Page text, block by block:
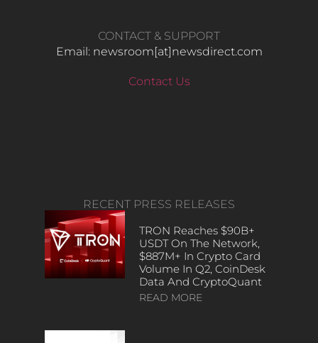
CONTACT & SUPPORT
Email: newsroom[at]newsdirect.com
Contact Us
RECENT PRESS RELEASES
TRON Reaches $90B+
USDT On The Network,
$887M+ In Crypto Card
Volume In Q2, CoinDesk
Data And CryptoQuant
READ MORE